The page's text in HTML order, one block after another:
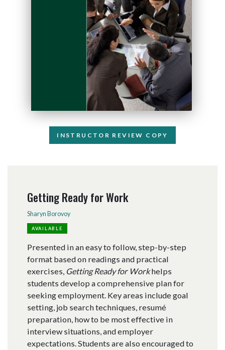
INSTRUCTOR REVIEW COPY
Getting Ready for Work
Sharyn Borovoy
AVAILABLE
Presented in an easy to follow, step-by-step
format based on readings and practical
exercises, Getting Ready for Workhelps
students develop a comprehensive plan for
seeking employment. Key areas include goal
setting, job search techniques, resumé
preparation, how to be most effective in
interview situations, and employer
expectations. Students are also encouraged to